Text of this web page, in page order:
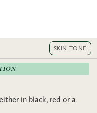
SKIN TONE
in black, red or a